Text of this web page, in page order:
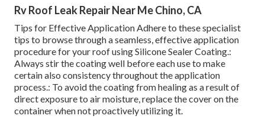
Rv Roof Leak Repair Near Me Chino, CA
Tips for Effective Application Adhere to these specialist
tips to browse through a seamless, effective application
procedure for your roof using Silicone Sealer Coating.:
Always stir the coating well before each use to make
certain also consistency throughout the application
process.: To avoid the coating from healing as a result of
direct exposure to air moisture, replace the cover on the
container when not proactively utilizing it.